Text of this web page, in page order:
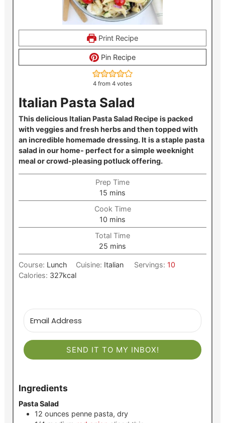
Print Recipe
Pin Recipe
4 from 4 votes
Italian Pasta Salad
This delicious Italian Pasta Salad Recipe is packed
with veggies and fresh herbs and then topped with
an incredible homemade dressing. It is a staple pasta
salad in our home- perfect for a simple weeknight
meal or crowd-pleasing potluck offering.
Prep Time
15 minutes
mins
Cook Time
10 minutes
mins
Total Time
25 minutes
mins
Course: Lunch Cuisine: Italian Servings: 10
Calories: 327kcal
SEND IT TO MY INBOX!
Ingredients
Pasta Salad
12 ounces penne pasta, dry